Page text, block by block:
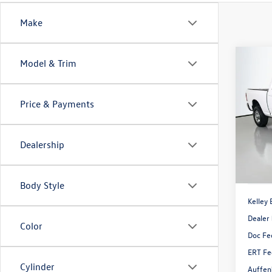
Make
Model & Trim
Price & Payments
Dealership
Body Style
Color
Cylinder
Crew
VIN:
Model:
Kelley
Doc
ERT